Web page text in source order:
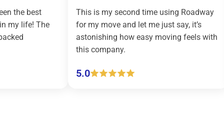
This is my second time using Roadway
for my move and let me just say, it’s
astonishing how easy moving feels with
Roadway
country
effortless